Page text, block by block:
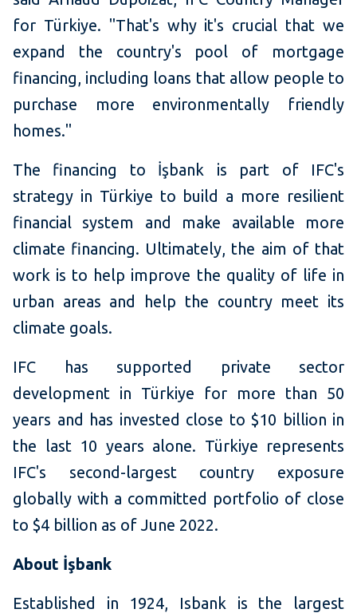
for Türkiye. "That's why it's crucial that we
expand the country's pool of mortgage
financing, including loans that allow people to
purchase more environmentally friendly
homes."
The financing to İşbank is part of IFC's
strategy in Türkiye to build a more resilient
financial system and make available more
climate financing. Ultimately, the aim of that
work is to help improve the quality of life in
urban areas and help the country meet its
climate goals.
IFC has supported private sector
development in Türkiye for more than 50
years and has invested close to $10 billion in
the last 10 years alone. Türkiye represents
IFC's second-largest country exposure
globally with a committed portfolio of close
to $4 billion as of June 2022.
About İşbank
Established in 1924, Isbank is the largest